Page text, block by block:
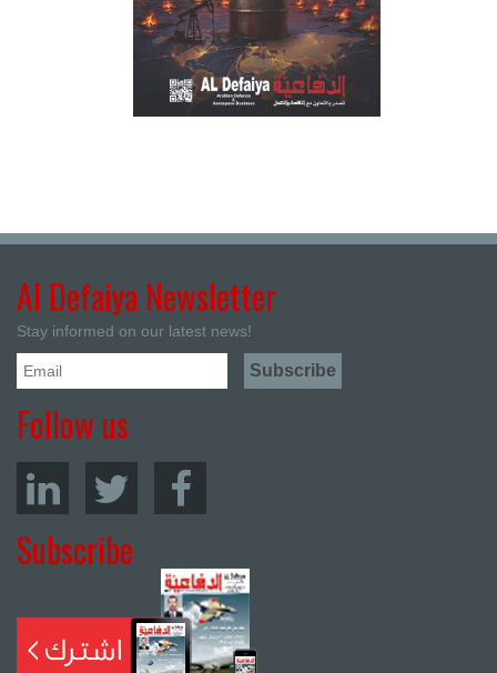
Al Defaiya Newsletter
Stay informed on our latest news!
Follow us
Subscribe